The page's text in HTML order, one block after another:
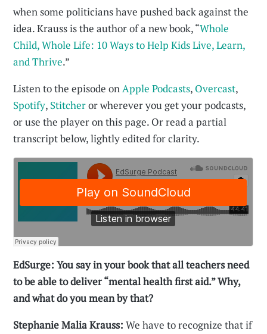
when some politicians have pushed back against the
idea. Krauss is the author of a new book, “Whole
Child, Whole Life: 10 Ways to Help Kids Live, Learn,
and Thrive.”
Listen to the episode onApple Podcasts, Overcast,
Spotify, Stitcheror wherever you get your podcasts,
or use the player on this page. Or read a partial
transcript below, lightly edited for clarity.
EdSurge: You say in your book that all teachers need
to be able to deliver “mental health first aid.” Why,
and what do you mean by that?
Stephanie Malia Krauss: We have to recognize that if